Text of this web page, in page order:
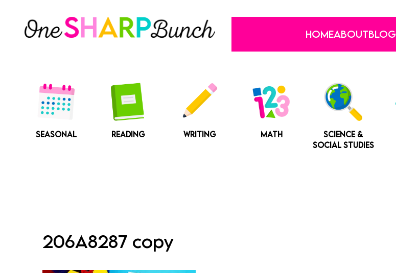
content
HOMEABOUTBLOG
SEASONAL READING WRITING MATH
SCIENCE &
SOCIAL STUDIES
206A8287 copy